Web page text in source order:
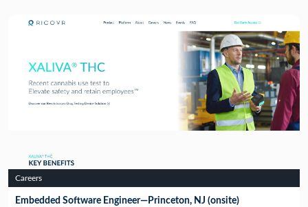
Careers
Embedded Software Engineer—Princeton, NJ (onsite)